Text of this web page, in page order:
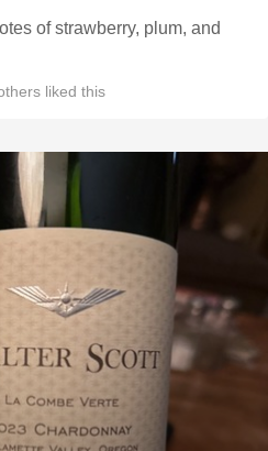
of strawberry, plum, and
liked this